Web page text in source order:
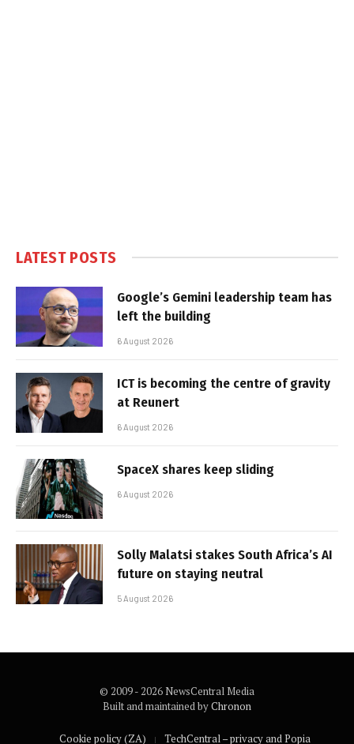
LATEST POSTS
Google’s Gemini leadership team has
left the building
6 August 2026
ICT is becoming the centre of gravity
at Reunert
6 August 2026
SpaceX shares keep sliding
6 August 2026
Solly Malatsi stakes South Africa’s AI
future on staying neutral
5 August 2026
© 2009 - 2026 NewsCentral Media
Built and maintained byChronon
Cookie policy (ZA) TechCentral – privacy and Popia